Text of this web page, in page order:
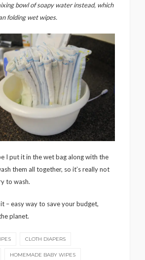
bowl of soapy water instead, which
folding wet wipes.
I put it in the wet bag along with the
them all together, so it’s really not
to wash.
– easy way to save your budget,
planet.
CLOTH DIAPERS
HOMEMADE BABY WIPES